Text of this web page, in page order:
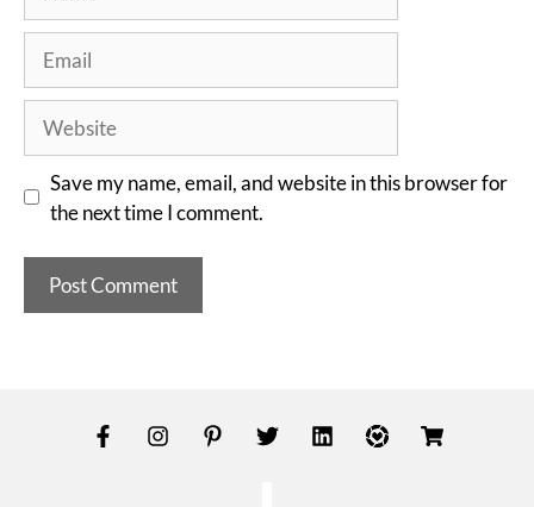
Save my name, email, and website in this browser for
the next time I comment.